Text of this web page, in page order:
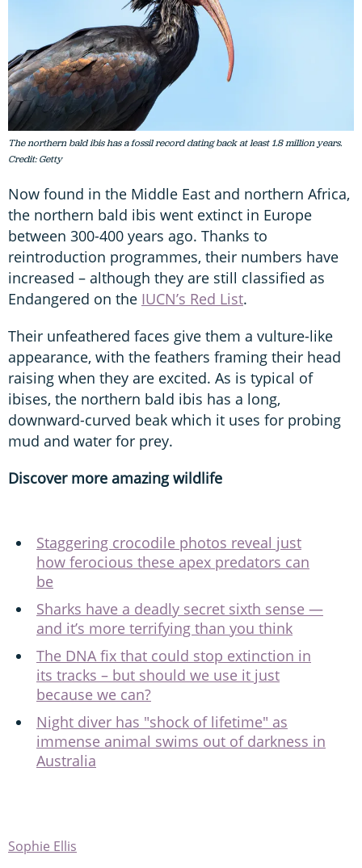
The northern bald ibis has a fossil record dating back at least 1.8 million years.
Credit: Getty
Now found in the Middle East and northern Africa,
the northern bald ibis went extinct in Europe
between 300-400 years ago. Thanks to
reintroduction programmes, their numbers have
increased – although they are still classified as
Endangered on the IUCN’s Red List.
Their unfeathered faces give them a vulture-like
appearance, with the feathers framing their head
raising when they are excited. As is typical of
ibises, the northern bald ibis has a long,
downward-curved beak which it uses for probing
mud and water for prey.
Discover more amazing wildlife
Staggering crocodile photos reveal just
how ferocious these apex predators can
be
Sharks have a deadly secret sixth sense —
and it’s more terrifying than you think
The DNA fix that could stop extinction in
its tracks – but should we use it just
because we can?
Night diver has "shock of lifetime" as
immense animal swims out of darkness in
Australia
Sophie Ellis